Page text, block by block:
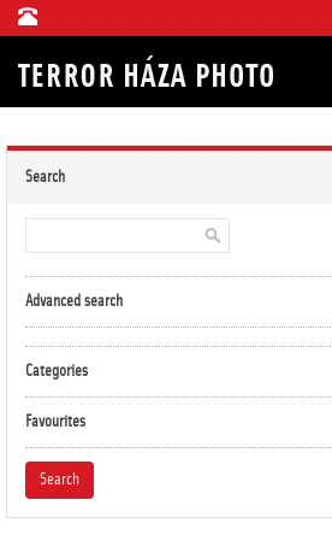
Search
Advanced search
Categories
Favourites